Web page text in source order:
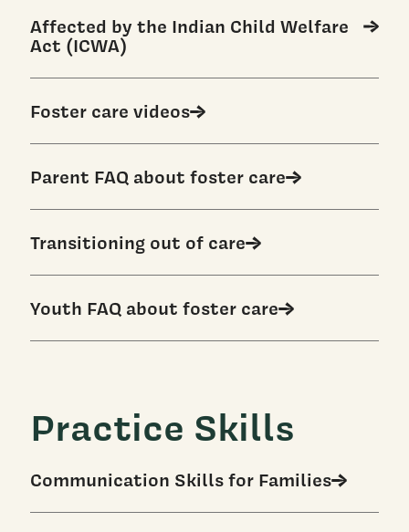
Affected by the Indian Child Welfare
Act (ICWA)
Foster care videos
Parent FAQ about foster care
Transitioning out of care
Youth FAQ about foster care
Practice Skills
Communication Skills for Families